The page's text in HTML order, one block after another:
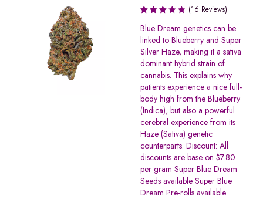
Rated
3.19
out of
5
(16 Reviews)
Blue Dream genetics can be
linked to Blueberry and Super
Silver Haze, making it a sativa
dominant hybrid strain of
cannabis. This explains why
patients experience a nice full-
body high from the Blueberry
(Indica), but also a powerful
cerebral experience from its
Haze (Sativa) genetic
counterparts. Discount: All
discounts are base on $7.80
per gram Super Blue Dream
Seeds available Super Blue
Dream Pre-rolls available